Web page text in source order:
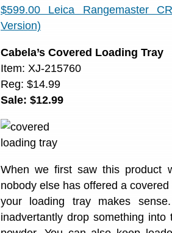
$599.00 Leica Rangemaster
Version)
Cabela’s Covered Loading Tray
Item: XJ-215760
Reg: $14.99
Sale: $12.99
When we first saw this product
nobody else has offered a
your loading tray makes
inadvertantly drop something